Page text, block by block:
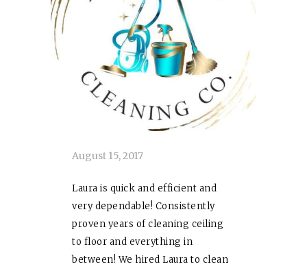
August 15, 2017
Laura is quick and efficient and
very dependable! Consistently
proven years of cleaning ceiling
to floor and everything in
between! We hiredLaura to clean